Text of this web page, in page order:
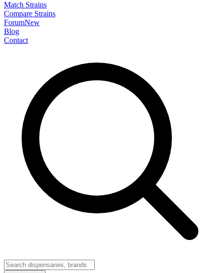
Match Strains
Compare Strains
ForumNew
Blog
Contact